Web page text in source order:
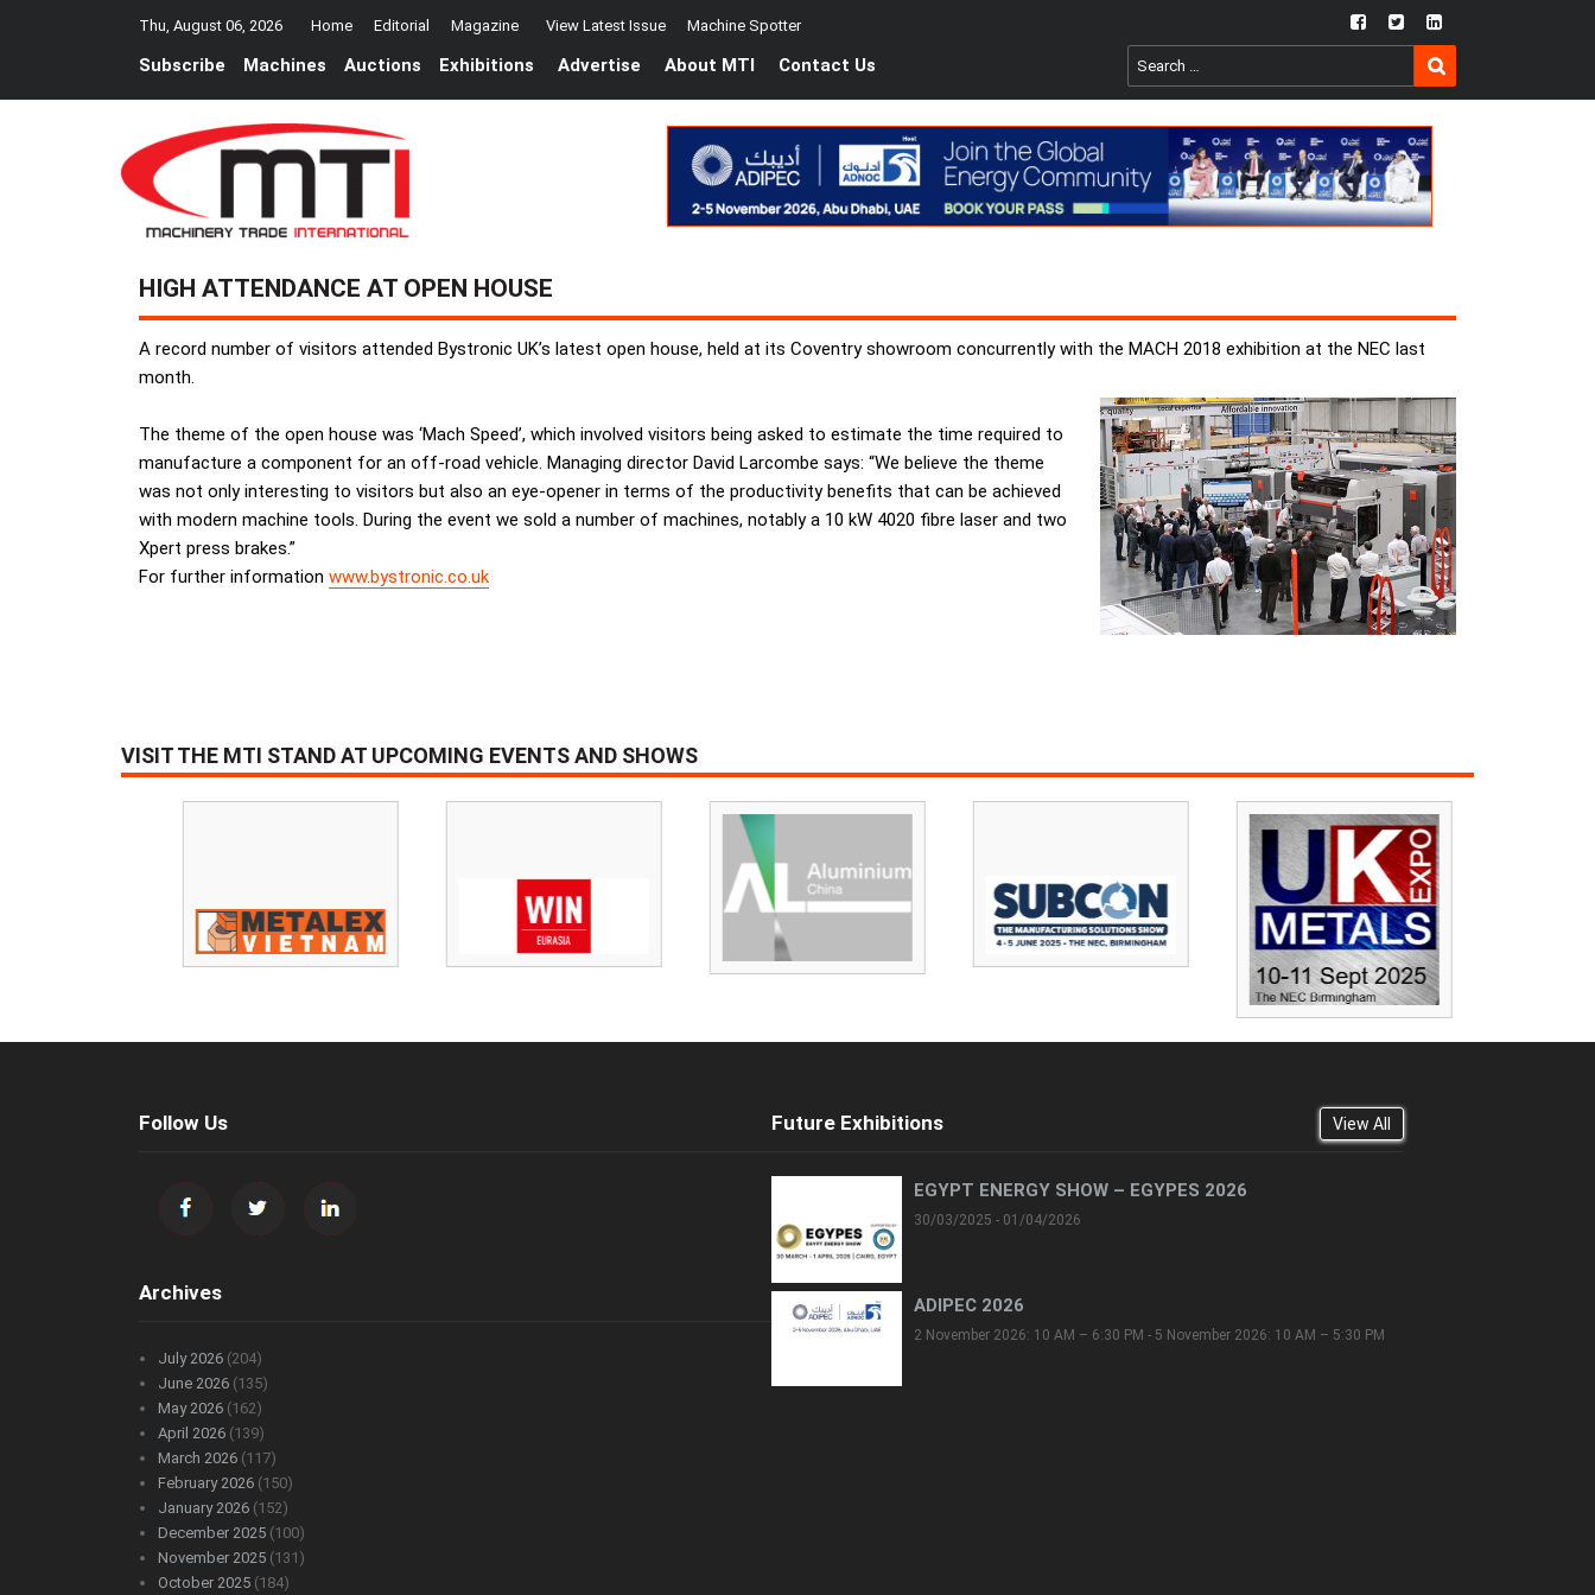
Thu, August 06, 2026 Home Editorial Magazine View Latest Issue Machine Spotter fb twtr ln
Subscribe Machines Auctions Exhibitions Advertise About MTI Contact Us
Search
for:
SEARCH
HIGH ATTENDANCE AT OPEN HOUSE
A record number of visitors attended Bystronic UK’s latest open house, held at its Coventry showroom concurrently with the MACH 2018 exhibition at the NEC last
month.
The theme of the open house was ‘Mach Speed’, which involved visitors being asked to estimate the time required to
manufacture a component for an off-road vehicle. Managing director David Larcombe says: “We believe the theme
was not only interesting to visitors but also an eye-opener in terms of the productivity benefits that can be achieved
with modern machine tools. During the event we sold a number of machines, notably a 10 kW 4020 fibre laser and two
Xpert press brakes.”
For further information www.bystronic.co.uk
VISIT THE MTI STAND AT UPCOMING EVENTS AND SHOWS
Follow Us
Archives
July 2026 (204)
June 2026 (135)
May 2026 (162)
April 2026 (139)
March 2026 (117)
February 2026 (150)
January 2026 (152)
December 2025 (100)
November 2025 (131)
October 2025 (184)
Future Exhibitions View All
EGYPT ENERGY SHOW – EGYPES 2026
30/03/2025 - 01/04/2026
ADIPEC 2026
2 November 2026: 10 AM – 6:30 PM - 5 November 2026: 10 AM – 5:30 PM